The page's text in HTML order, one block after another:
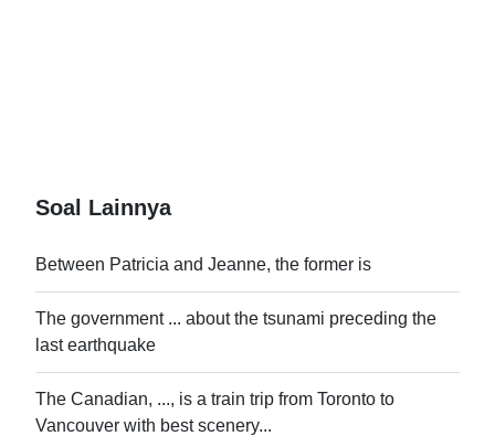
Soal Lainnya
Between Patricia and Jeanne, the former is
The government ... about the tsunami preceding the
last earthquake
The Canadian, ..., is a train trip from Toronto to
Vancouver with best scenery...